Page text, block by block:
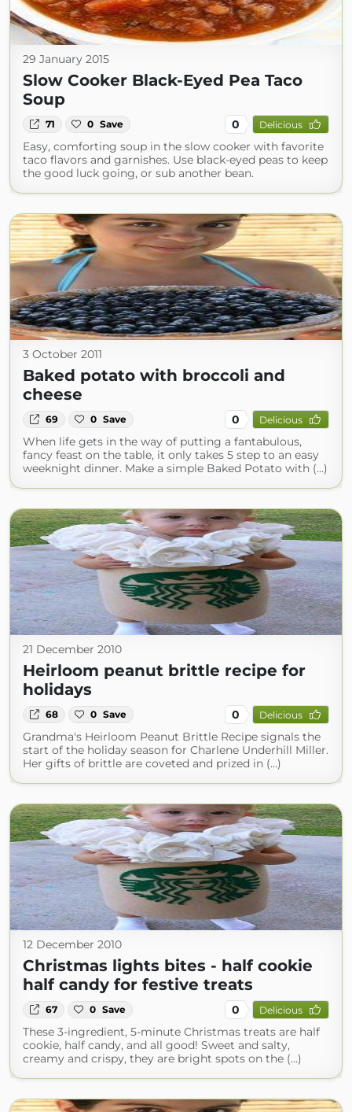
29 January 2015
Slow Cooker Black-Eyed Pea Taco
Soup
71 0 Save 0 Delicious
Easy, comforting soup in the slow cooker with favorite
taco flavors and garnishes. Use black-eyed peas to keep
the good luck going, or sub another bean.
3 October 2011
Baked potato with broccoli and
cheese
69 0 Save 0 Delicious
When life gets in the way of putting a fantabulous,
fancy feast on the table, it only takes 5 step to an easy
weeknight dinner. Make a simple Baked Potato with (...)
21 December 2010
Heirloom peanut brittle recipe for
holidays
68 0 Save 0 Delicious
Grandma's Heirloom Peanut Brittle Recipe signals the
start of the holiday season for Charlene Underhill Miller.
Her gifts of brittle are coveted and prized in (...)
12 December 2010
Christmas lights bites - half cookie
half candy for festive treats
67 0 Save 0 Delicious
These 3-ingredient, 5-minute Christmas treats are half
cookie, half candy, and all good! Sweet and salty,
creamy and crispy, they are bright spots on the (...)